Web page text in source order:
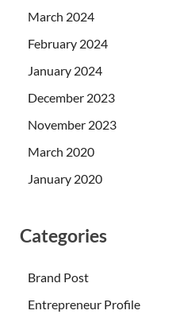
March 2024
February 2024
January 2024
December 2023
November 2023
March 2020
January 2020
Categories
Brand Post
Entrepreneur Profile